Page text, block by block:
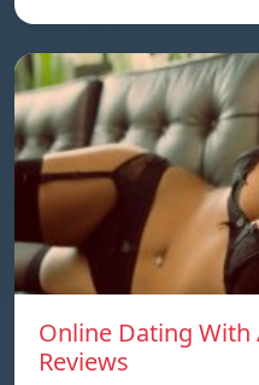
Online Dating With
Reviews